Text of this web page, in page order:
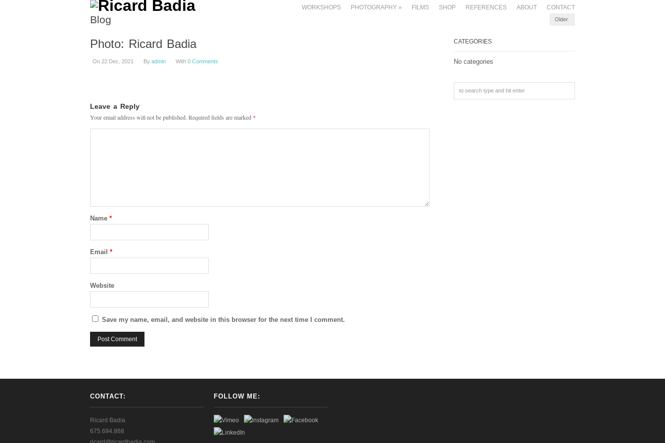
WORKSHOPS PHOTOGRAPHY » FILMS SHOP REFERENCES ABOUT CONTACT
Blog Older
Photo: Ricard Badia
On 22 Dec, 2021 By admin With 0 Comments
Leave a Reply
Your email address will not be published. Required fields are marked *
Name *
Email *
Website
Save my name, email, and website in this browser for the next time I comment.
CATEGORIES
No categories
CONTACT:
Ricard Badia
675.694.868
FOLLOW ME: